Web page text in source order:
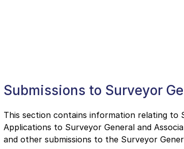
Submissions to Surveyor
This section contains information relating to
Applications to Surveyor General and
and other submissions to the Surveyor